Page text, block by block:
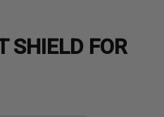
SHIELD FOR